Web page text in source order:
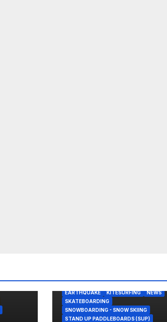
EARTHQUAKE
KITESURFING
NEWS
SKATEBOARDING
SNOWBOARDING - SNOW SKIING
STAND UP PADDLEBOARDS (SUP)